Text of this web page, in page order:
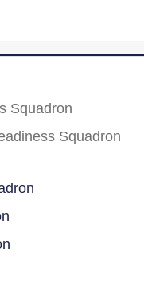
Squadron
Squadron